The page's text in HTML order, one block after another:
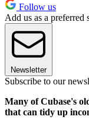
Follow us
Add us as a preferred
Newsletter
Subscribe to our
Many of Cubase's
that can tidy up